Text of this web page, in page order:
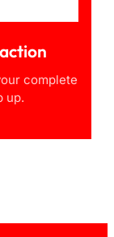
complete
up.